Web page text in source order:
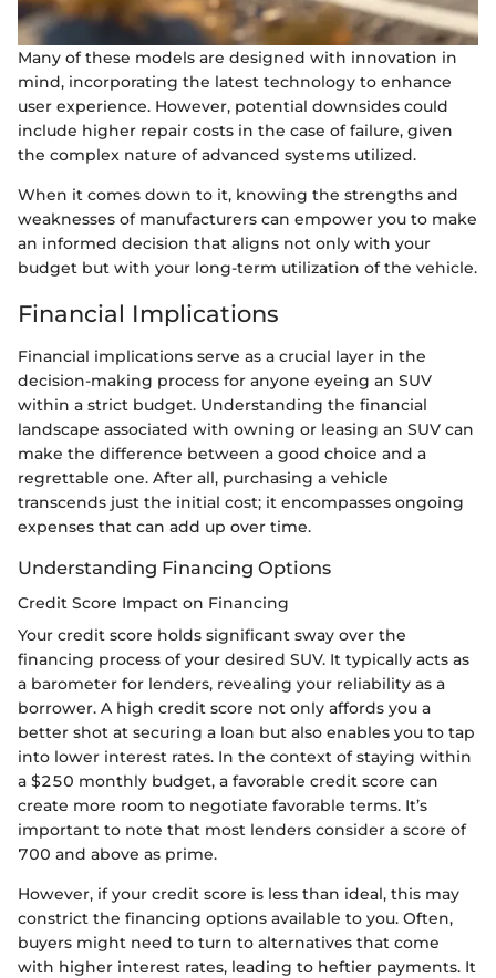
Many of these models are designed with innovation in
mind, incorporating the latest technology to enhance
user experience. However, potential downsides could
include higher repair costs in the case of failure, given
the complex nature of advanced systems utilized.
When it comes down to it, knowing the strengths and
weaknesses of manufacturers can empower you to make
an informed decision that aligns not only with your
budget but with your long-term utilization of the vehicle.
Financial Implications
Financial implications serve as a crucial layer in the
decision-making process for anyone eyeing an SUV
within a strict budget. Understanding the financial
landscape associated with owning or leasing an SUV can
make the difference between a good choice and a
regrettable one. After all, purchasing a vehicle
transcends just the initial cost; it encompasses ongoing
expenses that can add up over time.
Understanding Financing Options
Credit Score Impact on Financing
Your credit score holds significant sway over the
financing process of your desired SUV. It typically acts as
a barometer for lenders, revealing your reliability as a
borrower. A high credit score not only affords you a
better shot at securing a loan but also enables you to tap
into lower interest rates. In the context of staying within
a $250 monthly budget, a favorable credit score can
create more room to negotiate favorable terms. It’s
important to note that most lenders consider a score of
700 and above as prime.
However, if your credit score is less than ideal, this may
constrict the financing options available to you. Often,
buyers might need to turn to alternatives that come
with higher interest rates, leading to heftier payments. It